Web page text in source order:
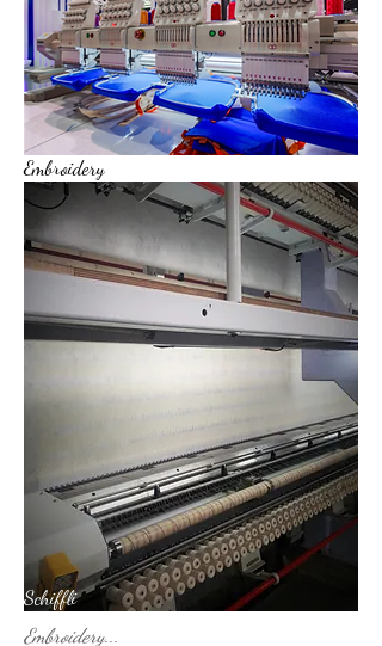
Embroidery...
Embroidery
Schiffli